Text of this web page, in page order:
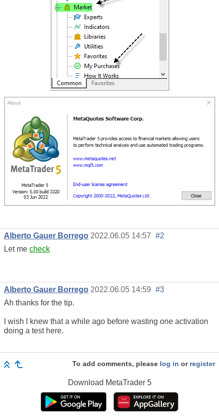
Alberto Gauer Borrego 2022.06.05 14:57 #2
Let me check
Alberto Gauer Borrego 2022.06.05 14:59 #3
Ah thanks for the tip.
I wish I knew that a while ago before wasting one activation
doing a test here.
To add comments, please log in or register
Download MetaTrader 5